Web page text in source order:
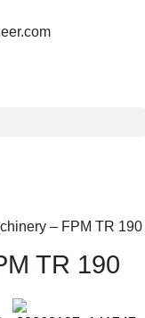
– FPM TR 190
TR 190